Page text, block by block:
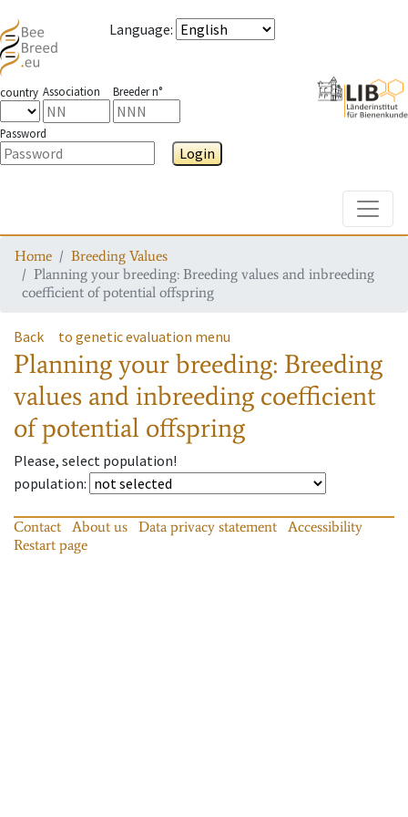
Language:
country Association Breeder n°
Password
Login
Home
Breeding Values
Planning your breeding: Breeding values and inbreeding
coefficient of potential offspring
Back to genetic evaluation menu
Planning your breeding: Breeding
values and inbreeding coefficient
of potential offspring
Please, select population!
population:
Contact About us Data privacy statement
Accessibility
Restart page